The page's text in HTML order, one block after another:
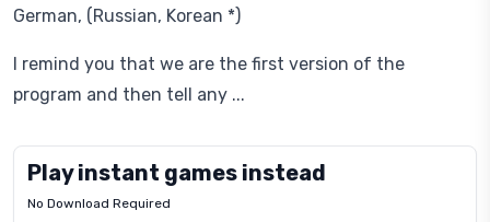
German, (Russian, Korean *)
I remind you that we are the first version of the
program and then tell any ...
Play instant games instead
No Download Required
Letrz